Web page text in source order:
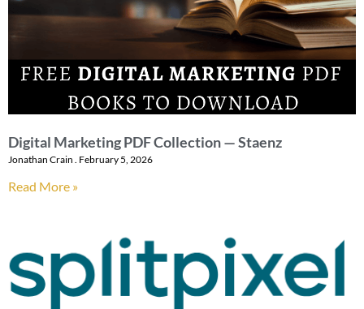
Digital Marketing PDF Collection — Staenz
Jonathan Crain February 5, 2026
Read More »